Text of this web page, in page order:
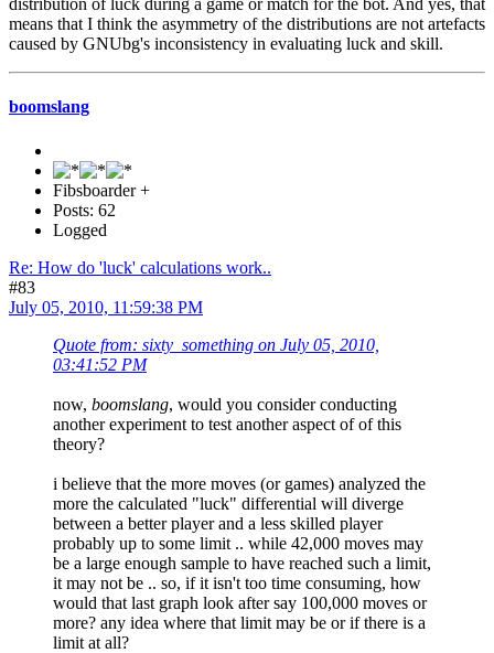
distribution of luck during a game or match for the bot. And yes, that
means that I think the asymmetry of the distributions are not artefacts
caused by GNUbg's inconsistency in evaluating luck and skill.
boomslang
Fibsboarder +
Posts: 62
Logged
Re: How do 'luck' calculations work..
#83
July 05, 2010, 11:59:38 PM
Quote from: sixty_something on July 05, 2010,
03:41:52 PM
now, boomslang, would you consider conducting
another experiment to test another aspect of of this
theory?
i believe that the more moves (or games) analyzed the
more the calculated "luck" differential will diverge
between a better player and a less skilled player
probably up to some limit .. while 42,000 moves may
be a large enough sample to have reached such a limit,
it may not be .. so, if it isn't too time consuming, how
would that last graph look after say 100,000 moves or
more? any idea where that limit may be or if there is a
limit at all?